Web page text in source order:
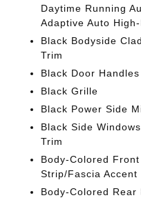
Daytime Running
Adaptive Auto
Black Bodyside
Trim
Black Door Handles
Black Grille
Black Power Side
Black Side
Trim
Body-Colored
Strip/Fascia Accent
Body-Colored Rear